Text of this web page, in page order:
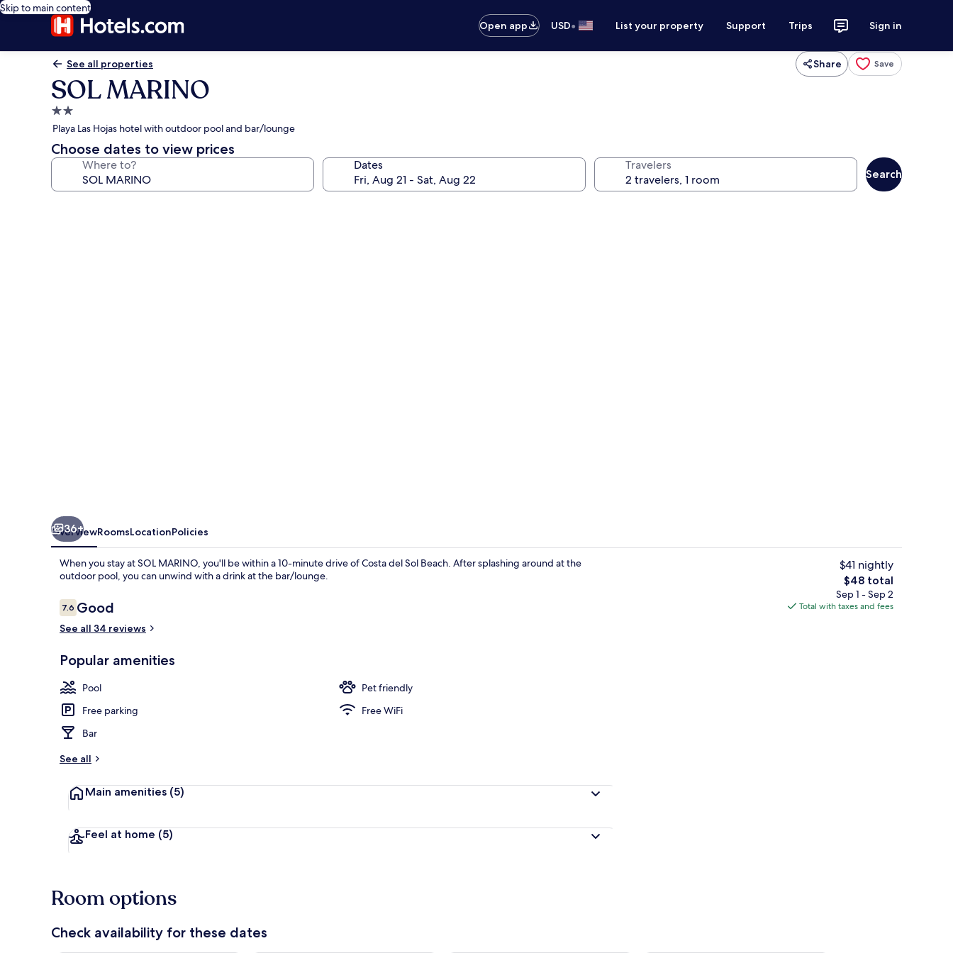
Skip to main content
Open app
USD• List your property Support Trips Sign in
See all properties Share Save
SOL MARINO
2.0
star
property
Playa Las Hojas hotel with outdoor pool and bar/lounge
Choose dates to view prices
Where to? Dates Travelers
Search
WiFi (free)
36+
OverviewRoomsLocationPolicies
When you stay at SOL MARINO, you'll be within a 10-minute drive of Costa del Sol Beach. After splashing around at the
outdoor pool, you can unwind with a drink at the bar/lounge.
Reviews
7.67.6 out of 10
Good
See all 34 reviews
Popular amenities
Pool
Pet friendly
Free parking
Free WiFi
Bar
See all
Main amenities (5)
Feel at home (5)
$41 nightly
The
total
price
$48 total
Sep 1 - Sep 2
Total with taxes and fees
Room options
Check availability for these dates